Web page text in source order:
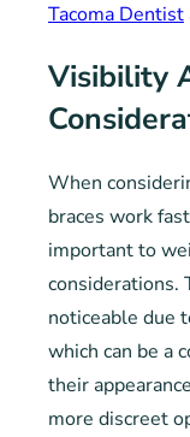
Tacoma Dentist
Visibility
When
braces work
important to
considerations.
noticeable due
which can be a
their
more discreet